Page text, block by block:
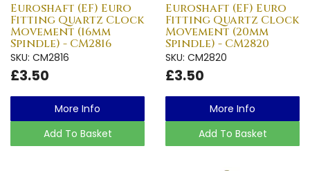
Euroshaft (EF) Euro
Fitting Quartz Clock
Movement (16mm
Spindle) - CM2816
SKU: CM2816
£3.50
More Info
Add To Basket
Euroshaft (EF) Euro
Fitting Quartz Clock
Movement (20mm
Spindle) - CM2820
SKU: CM2820
£3.50
More Info
Add To Basket